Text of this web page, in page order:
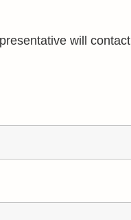
will contact